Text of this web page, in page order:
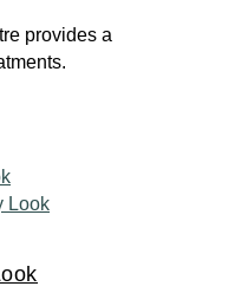
provides a